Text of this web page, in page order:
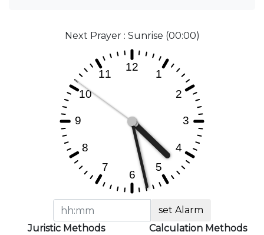
Next Prayer : Sunrise (00:00)
set Alarm
Juristic Methods
Calculation Methods